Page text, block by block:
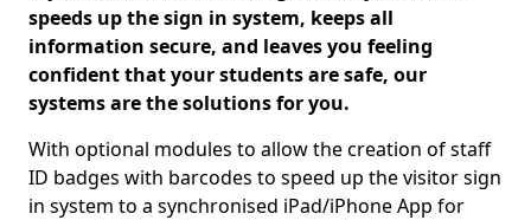
speeds up the sign in system, keeps all
information secure, and leaves you feeling
confident that your students are safe, our
systems are the solutions for you.
With optional modules to allow the creation of staff
ID badges with barcodes to speed up the visitor sign
in system to a synchronised iPad/iPhone App for